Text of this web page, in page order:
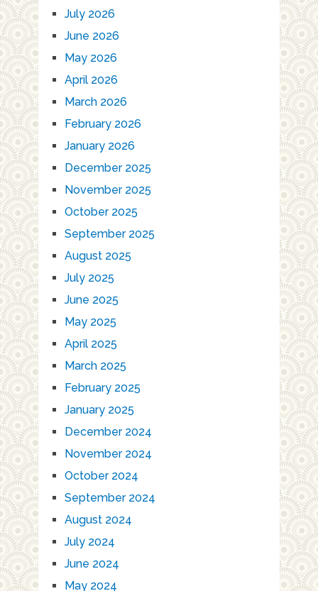
July 2026
June 2026
May 2026
April 2026
March 2026
February 2026
January 2026
December 2025
November 2025
October 2025
September 2025
August 2025
July 2025
June 2025
May 2025
April 2025
March 2025
February 2025
January 2025
December 2024
November 2024
October 2024
September 2024
August 2024
July 2024
June 2024
May 2024